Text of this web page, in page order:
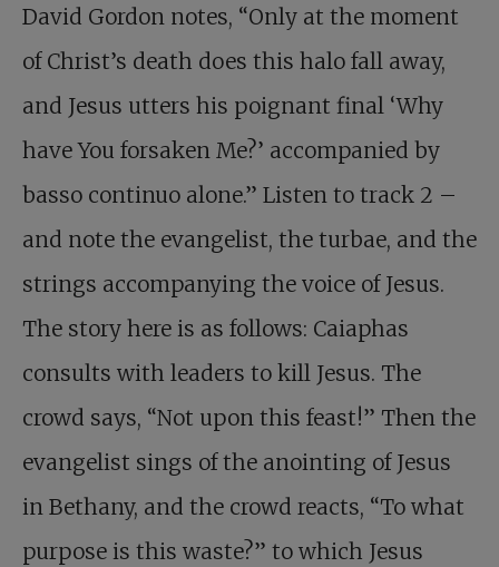
David Gordon notes, “Only at the moment
of Christ’s death does this halo fall away,
and Jesus utters his poignant final ‘Why
have You forsaken Me?’ accompanied by
basso continuo alone.” Listen to track 2 –
and note the evangelist, the turbae, and the
strings accompanying the voice of Jesus.
The story here is as follows: Caiaphas
consults with leaders to kill Jesus. The
crowd says, “Not upon this feast!” Then the
evangelist sings of the anointing of Jesus
in Bethany, and the crowd reacts, “To what
purpose is this waste?” to which Jesus